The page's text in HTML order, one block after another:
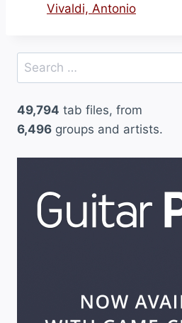
Vivaldi, Antonio
Search
for:
49,794 tab files, from
6,496 groups and artists.